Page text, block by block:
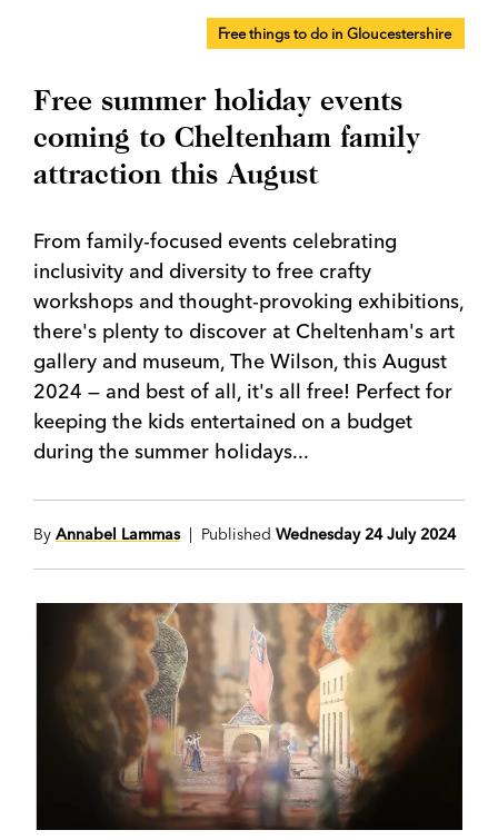
Free things to do in Gloucestershire
Free summer holiday events
coming to Cheltenham family
attraction this August
From family-focused events celebrating
inclusivity and diversity to free crafty
workshops and thought-provoking exhibitions,
there's plenty to discover at Cheltenham's art
gallery and museum, The Wilson, this August
2024 — and best of all, it's all free! Perfect for
keeping the kids entertained on a budget
during the summer holidays...
By Annabel Lammas| Published Wednesday 24 July 2024